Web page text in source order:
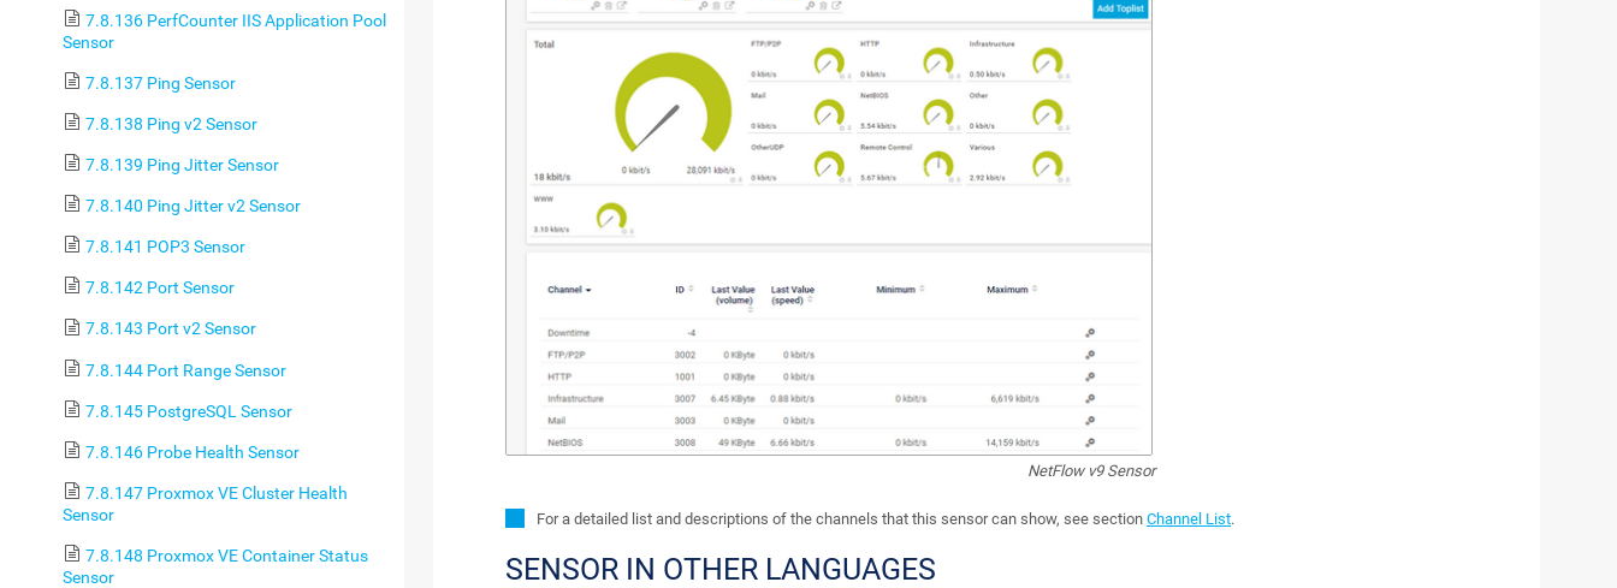
7.8.136 PerfCounter IIS Application Pool
Sensor
7.8.137 Ping Sensor
7.8.138 Ping v2 Sensor
7.8.139 Ping Jitter Sensor
7.8.140 Ping Jitter v2 Sensor
7.8.141 POP3 Sensor
7.8.142 Port Sensor
7.8.143 Port v2 Sensor
7.8.144 Port Range Sensor
7.8.145 PostgreSQL Sensor
7.8.146 Probe Health Sensor
7.8.147 Proxmox VE Cluster Health
Sensor
7.8.148 Proxmox VE Container Status
Sensor
NetFlow v9 Sensor
For a detailed list and descriptions of the channels that this sensor can show, see section Channel List.
SENSOR IN OTHER LANGUAGES